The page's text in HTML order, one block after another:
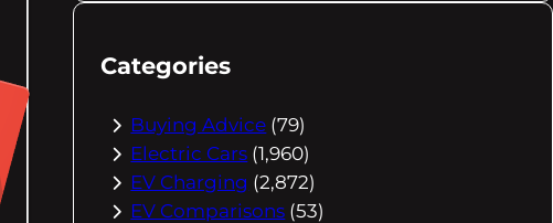
Categories
Buying Advice (79)
Electric Cars (1,960)
EV Charging (2,872)
EV Comparisons (53)